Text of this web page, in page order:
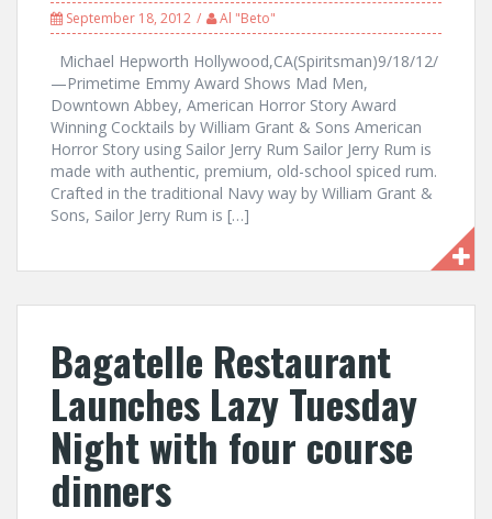
September 18, 2012 Al "Beto"
Michael Hepworth Hollywood,CA(Spiritsman)9/18/12/
—Primetime Emmy Award Shows Mad Men,
Downtown Abbey, American Horror Story Award
Winning Cocktails by William Grant & Sons American
Horror Story using Sailor Jerry Rum Sailor Jerry Rum is
made with authentic, premium, old-school spiced rum.
Crafted in the traditional Navy way by William Grant &
Sons, Sailor Jerry Rum is […]
Bagatelle Restaurant
Launches Lazy Tuesday
Night with four course
dinners